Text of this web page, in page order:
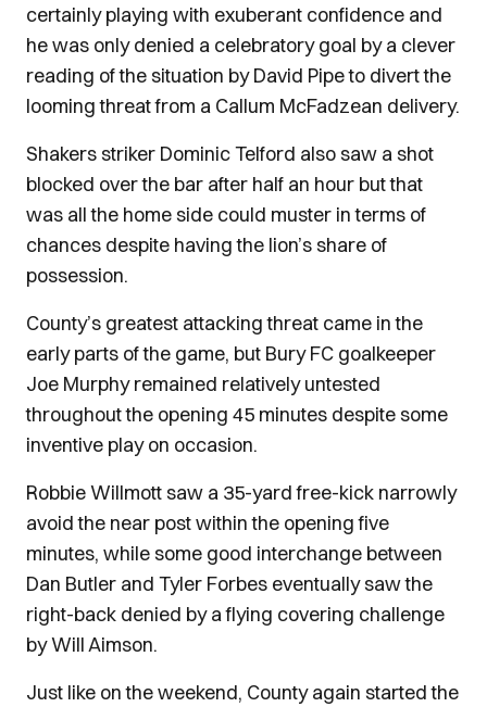
certainly playing with exuberant confidence and
he was only denied a celebratory goal by a clever
reading of the situation by David Pipe to divert the
looming threat from a Callum McFadzean delivery.
Shakers striker Dominic Telford also saw a shot
blocked over the bar after half an hour but that
was all the home side could muster in terms of
chances despite having the lion’s share of
possession.
County’s greatest attacking threat came in the
early parts of the game, but Bury FC goalkeeper
Joe Murphy remained relatively untested
throughout the opening 45 minutes despite some
inventive play on occasion.
Robbie Willmott saw a 35-yard free-kick narrowly
avoid the near post within the opening five
minutes, while some good interchange between
Dan Butler and Tyler Forbes eventually saw the
right-back denied by a flying covering challenge
by Will Aimson.
Just like on the weekend, County again started the